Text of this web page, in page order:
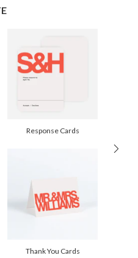
consumer recycled paper, matte
adhesive. Labels are NOT
$25.00 for 2-day air, $35.00
processing time)
Response Cards
Thank You Cards